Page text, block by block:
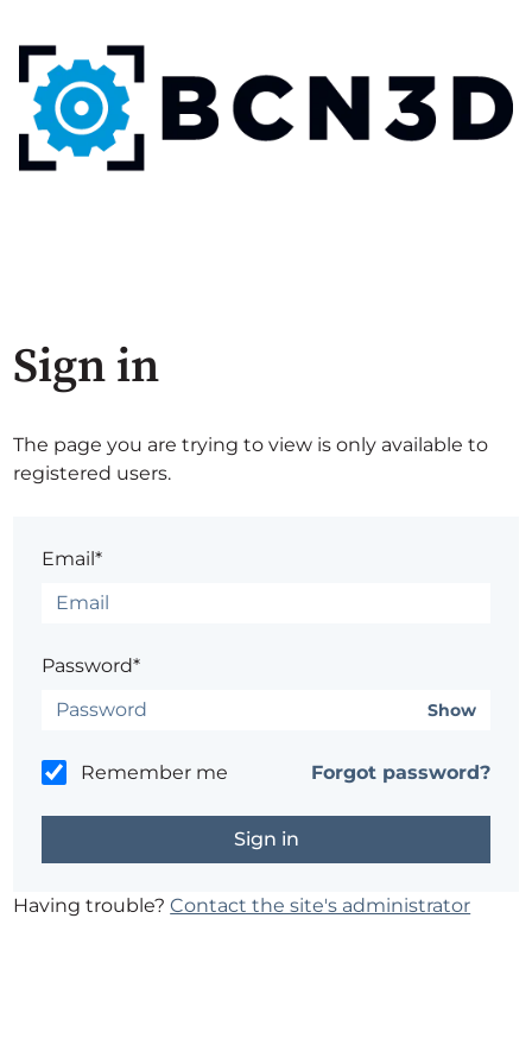
Sign in
The page you are trying to view is only available to
registered users.
Email*
Password*
Show
Remember me Forgot password?
Having trouble?Contact the site's administrator